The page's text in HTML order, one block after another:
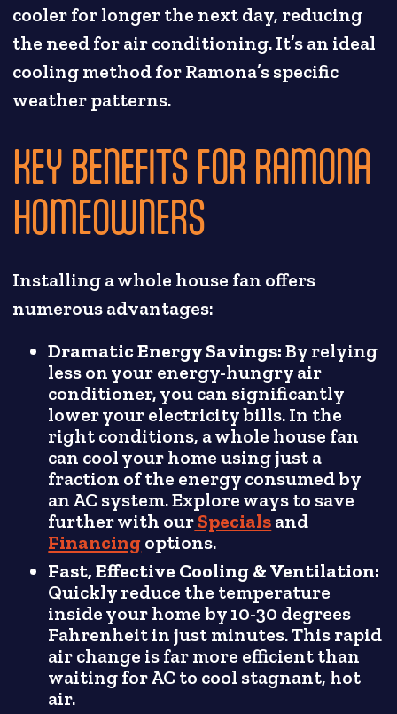
cooler for longer the next day, reducing
the need for air conditioning. It’s an ideal
cooling method for Ramona’s specific
weather patterns.
KEY BENEFITS FOR RAMONA
HOMEOWNERS
Installing a whole house fan offers
numerous advantages:
Dramatic Energy Savings:By relying
less on your energy-hungry air
conditioner, you can significantly
lower your electricity bills. In the
right conditions, a whole house fan
can cool your home using just a
fraction of the energy consumed by
an AC system. Explore ways to save
further with ourSpecialsand
Financingoptions.
Fast, Effective Cooling & Ventilation:
Quickly reduce the temperature
inside your home by 10-30 degrees
Fahrenheit in just minutes. This rapid
air change is far more efficient than
waiting for AC to cool stagnant, hot
air.